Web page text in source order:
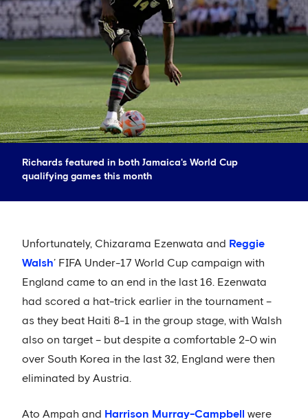
Richards featured in both Jamaica's World Cup
qualifying games this month
Unfortunately, Chizarama Ezenwata and Reggie
Walsh’ FIFA Under-17 World Cup campaign with
England came to an end in the last 16. Ezenwata
had scored a hat-trick earlier in the tournament –
as they beat Haiti 8-1 in the group stage, with Walsh
also on target – but despite a comfortable 2-0 win
over South Korea in the last 32, England were then
eliminated by Austria.
Ato Ampah and Harrison Murray-Campbell
were